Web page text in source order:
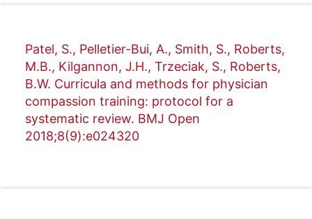
Patel, S., Pelletier-Bui, A., Smith, S., Roberts,
M.B., Kilgannon, J.H., Trzeciak, S., Roberts,
B.W. Curricula and methods for physician
compassion training: protocol for a
systematic review. BMJ Open
2018;8(9):e024320